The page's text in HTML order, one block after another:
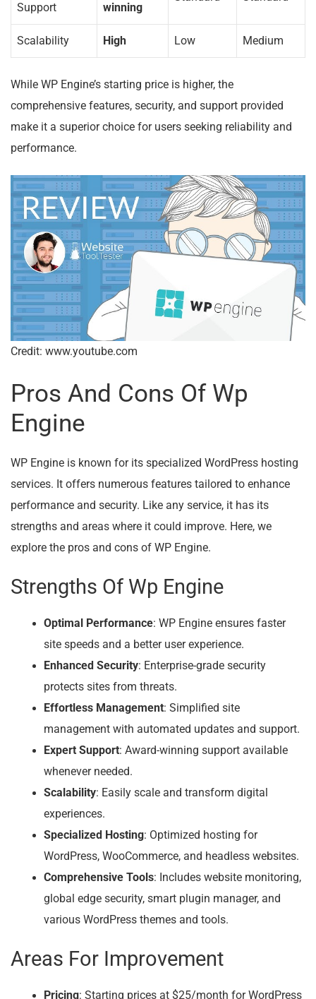
Support winning
Scalability High Low Medium
While WP Engine’s starting price is higher, the
comprehensive features, security, and support provided
make it a superior choice for users seeking reliability and
performance.
Credit: www.youtube.com
Pros And Cons Of Wp
Engine
WP Engine is known for its specialized WordPress hosting
services. It offers numerous features tailored to enhance
performance and security. Like any service, it has its
strengths and areas where it could improve. Here, we
explore the pros and cons of WP Engine.
Strengths Of Wp Engine
Optimal Performance: WP Engine ensures faster
site speeds and a better user experience.
Enhanced Security: Enterprise-grade security
protects sites from threats.
Effortless Management: Simplified site
management with automated updates and support.
Expert Support: Award-winning support available
whenever needed.
Scalability: Easily scale and transform digital
experiences.
Specialized Hosting: Optimized hosting for
WordPress, WooCommerce, and headless websites.
Comprehensive Tools: Includes website monitoring,
global edge security, smart plugin manager, and
various WordPress themes and tools.
Areas For Improvement
Pricing: Starting prices at $25/month for WordPress